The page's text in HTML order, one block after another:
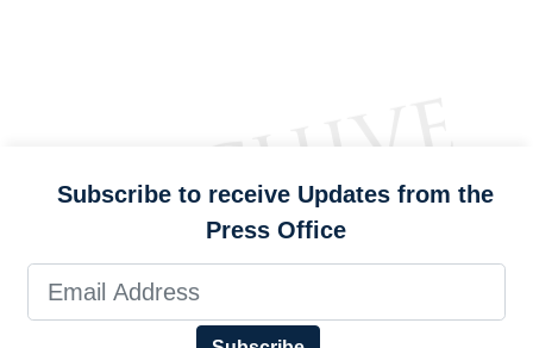
Subscribe to receive Updates from the
Press Office